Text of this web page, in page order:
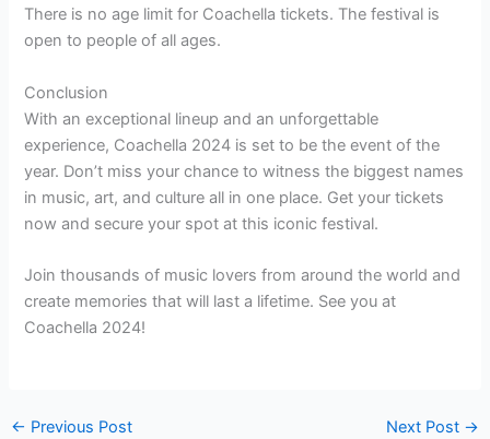
There is no age limit for Coachella tickets. The festival is
open to people of all ages.
Conclusion
With an exceptional lineup and an unforgettable
experience, Coachella 2024 is set to be the event of the
year. Don’t miss your chance to witness the biggest names
in music, art, and culture all in one place. Get your tickets
now and secure your spot at this iconic festival.
Join thousands of music lovers from around the world and
create memories that will last a lifetime. See you at
Coachella 2024!
← Previous Post Next Post →